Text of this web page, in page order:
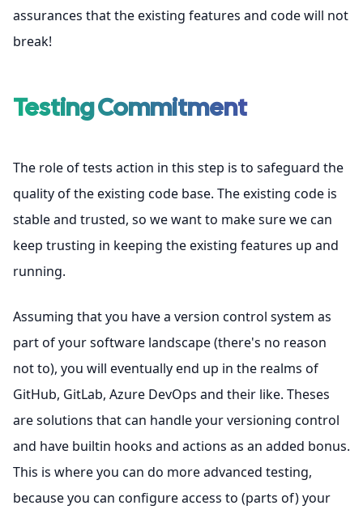
assurances that the existing features and code will not
break!
Testing Commitment
The role of tests action in this step is to safeguard the
quality of the existing code base. The existing code is
stable and trusted, so we want to make sure we can
keep trusting in keeping the existing features up and
running.
Assuming that you have a version control system as
part of your software landscape (there's no reason
not to), you will eventually end up in the realms of
GitHub, GitLab, Azure DevOps and their like. Theses
are solutions that can handle your versioning control
and have builtin hooks and actions as an added bonus.
This is where you can do more advanced testing,
because you can configure access to (parts of) your